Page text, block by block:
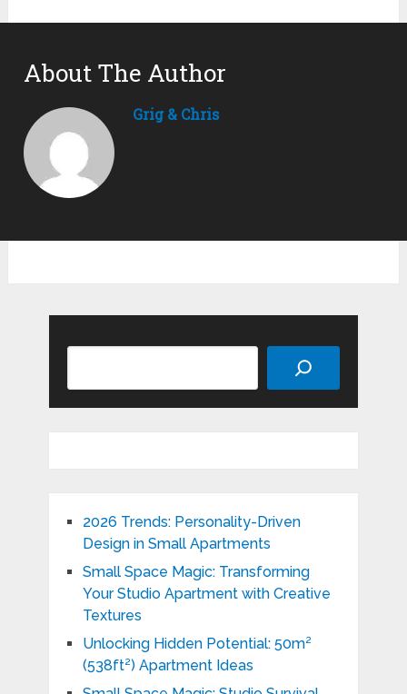
About The Author
Grig & Chris
2026 Trends: Personality-Driven
Design in Small Apartments
Small Space Magic: Transforming
Your Studio Apartment with Creative
Textures
Unlocking Hidden Potential: 50m²
(538ft²) Apartment Ideas